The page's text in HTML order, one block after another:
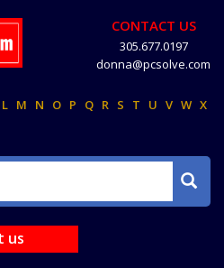
CONTACT US
305.677.0197
donna@pcsolve.com
L M N O P Q R S T U V W X
us